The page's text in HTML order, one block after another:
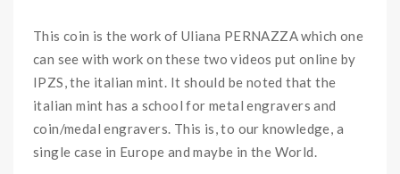
This coin is the work of Uliana PERNAZZA which one
can see with work on these two videos put online by
IPZS, the italian mint. It should be noted that the
italian mint has a school for metal engravers and
coin/medal engravers. This is, to our knowledge, a
single case in Europe and maybe in the World.